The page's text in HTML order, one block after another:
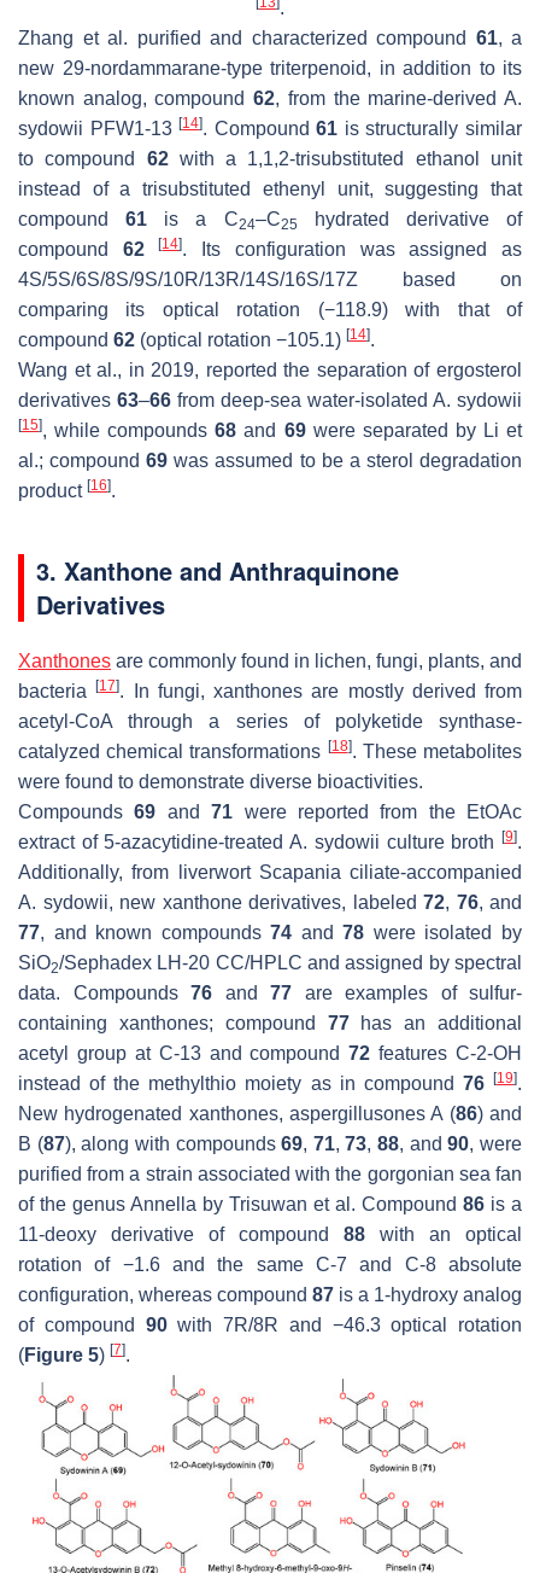
.
Zhang et al. purified and characterized compound 61, a
new 29-nordammarane-type triterpenoid, in addition to its
known analog, compound62, from the marine-derivedA.
sydowii PFW1-13[14]. Compound61 is structurally similar
to compound 62with a 1,1,2-trisubstituted ethanol unit
instead of a trisubstituted ethenyl unit, suggesting that
compound61 is a C24–C25
hydrated derivative of
compound 62 [14]. Its configuration was assigned as
4S/5S/6S/8S/9S/10R/13R/14S/16S/17Z based on
comparing its optical rotation (−118.9) with that of
compound 62 (optical rotation −105.1) [14].
Wang et al., in 2019, reported the separation of ergosterol
derivatives 63–66 from deep-sea water-isolated A. sydowii
[15], while compounds68 and 69were separated by Li et
al.; compound69 was assumed to be a sterol degradation
product [16].
3. Xanthone and Anthraquinone
Derivatives
Xanthones are commonly found in lichen, fungi, plants, and
bacteria[17]. In fungi, xanthones are mostly derived from
acetyl-CoA through a series of polyketide synthase-
catalyzed chemical transformations [18]. These metabolites
were found to demonstrate diverse bioactivities.
Compounds69 and71 were reported from the EtOAc
extract of 5-azacytidine-treatedA. sydowii culture broth[9].
Additionally, from liverwort Scapania ciliate-accompanied
A. sydowii, new xanthone derivatives, labeled 72, 76, and
77, and known compounds74 and78 were isolated by
SiO2/Sephadex LH-20 CC/HPLC and assigned by spectral
data. Compounds 76 and 77 are examples of sulfur-
containing xanthones; compound 77has an additional
acetyl group at C-13 and compound72 features C-2-OH
instead of the methylthio moiety as in compound 76 [19].
New hydrogenated xanthones, aspergillusones A (86) and
B (87), along with compounds69, 71,73,88, and90, were
purified from a strain associated with the gorgonian sea fan
of the genus Annella by Trisuwan et al. Compound 86 is a
11-deoxy derivative of compound 88 with an optical
rotation of −1.6 and the same C-7 and C-8 absolute
configuration, whereas compound 87 is a 1-hydroxy analog
of compound 90with 7R/8R and −46.3 optical rotation
(Figure 5) [7].